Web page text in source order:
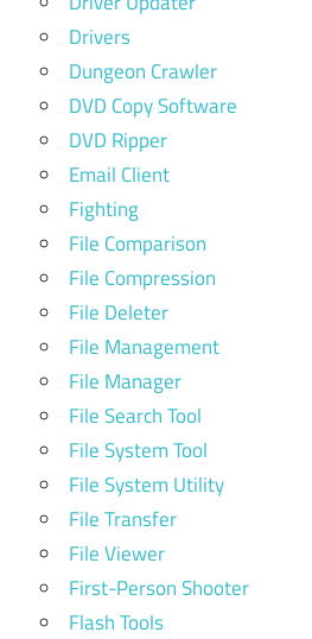
Drivers
Dungeon Crawler
DVD Copy Software
DVD Ripper
Email Client
Fighting
File Comparison
File Compression
File Deleter
File Management
File Manager
File Search Tool
File System Tool
File System Utility
File Transfer
File Viewer
First-Person Shooter
Flash Tools